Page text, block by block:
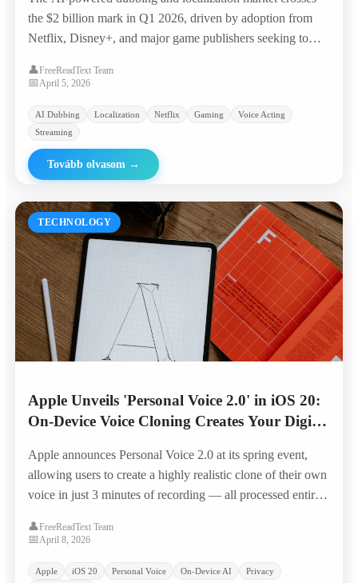
the $2 billion mark in Q1 2026, driven by adoption from
Netflix, Disney+, and major game publishers seeking to
👤FreeReadText Team
📅April 5, 2026
AI Dubbing Localization Netflix Gaming
Voice Acting
Streaming
Tovább olvasom →
TECHNOLOGY
Apple Unveils 'Personal Voice 2.0' in iOS 20:
On-Device Voice Cloning Creates Your Digital
Apple announces Personal Voice 2.0 at its spring event,
allowing users to create a highly realistic clone of their own
voice in just 3 minutes of recording — all processed entirely
first alternative to cloud-based voice AI.
👤FreeReadText Team
📅April 8, 2026
Apple iOS 20 Personal Voice On-Device AI
Privacy